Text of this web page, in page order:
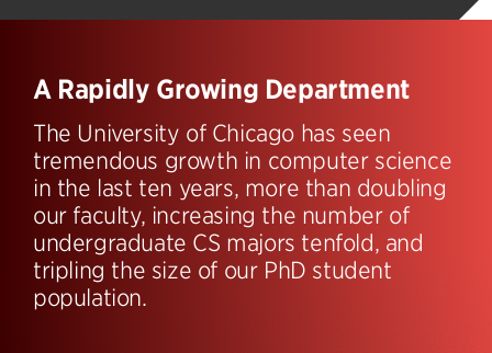
A Rapidly Growing Department
The University of Chicago has seen
tremendous growth in computer science
in the last ten years, more than doubling
our faculty, increasing the number of
undergraduate CS majors tenfold, and
tripling the size of our PhD student
population.